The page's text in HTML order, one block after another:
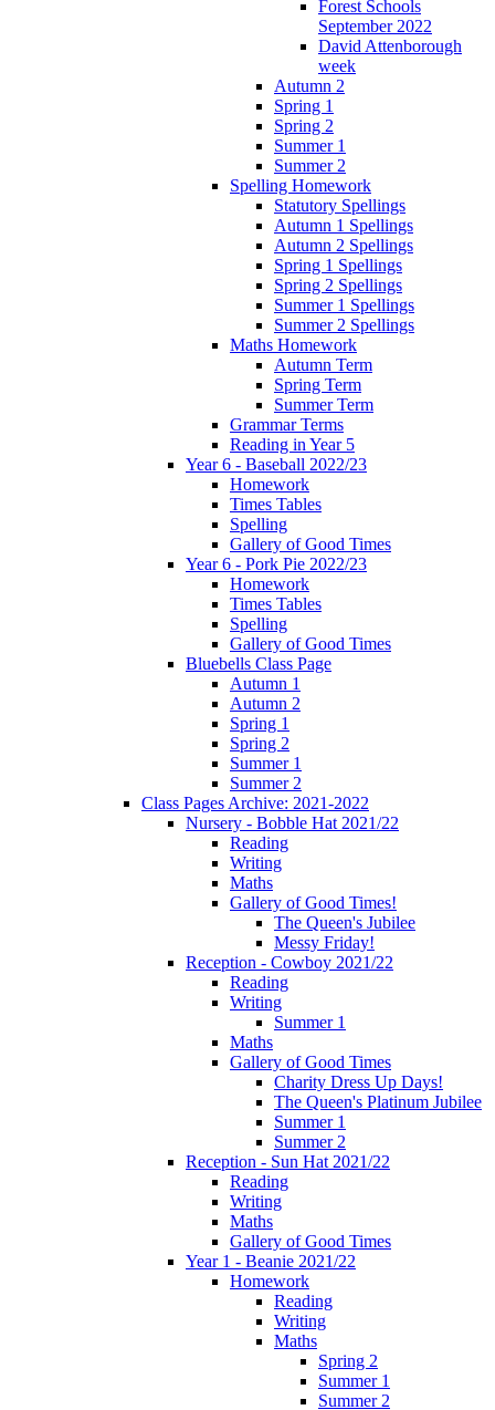
Forest Schools
September 2022
David Attenborough
week
Autumn 2
Spring 1
Spring 2
Summer 1
Summer 2
Spelling Homework
Statutory Spellings
Autumn 1 Spellings
Autumn 2 Spellings
Spring 1 Spellings
Spring 2 Spellings
Summer 1 Spellings
Summer 2 Spellings
Maths Homework
Autumn Term
Spring Term
Summer Term
Grammar Terms
Reading in Year 5
Year 6 - Baseball 2022/23
Homework
Times Tables
Spelling
Gallery of Good Times
Year 6 - Pork Pie 2022/23
Homework
Times Tables
Spelling
Gallery of Good Times
Bluebells Class Page
Autumn 1
Autumn 2
Spring 1
Spring 2
Summer 1
Summer 2
Class Pages Archive: 2021-2022
Nursery - Bobble Hat 2021/22
Reading
Writing
Maths
Gallery of Good Times!
The Queen's Jubilee
Messy Friday!
Reception - Cowboy 2021/22
Reading
Writing
Summer 1
Maths
Gallery of Good Times
Charity Dress Up Days!
The Queen's Platinum Jubilee
Summer 1
Summer 2
Reception - Sun Hat 2021/22
Reading
Writing
Maths
Gallery of Good Times
Year 1 - Beanie 2021/22
Homework
Reading
Writing
Maths
Spring 2
Summer 1
Summer 2